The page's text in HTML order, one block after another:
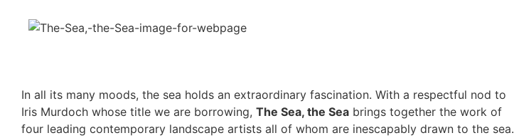
In all its many moods, the sea holds an extraordinary fascination. With a respectful nod to
Iris Murdoch whose title we are borrowing, The Sea, the Sea brings together the work of
four leading contemporary landscape artists all of whom are inescapably drawn to the sea.